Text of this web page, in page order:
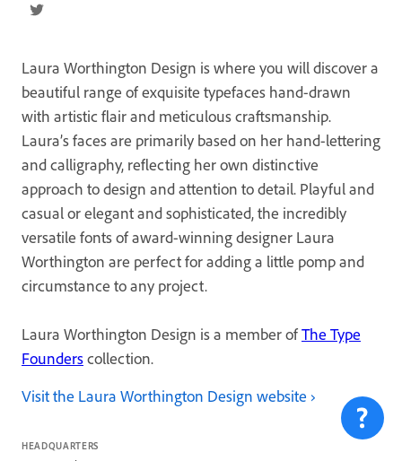
Laura Worthington Design is where you will discover a
beautiful range of exquisite typefaces hand-drawn
with artistic flair and meticulous craftsmanship.
Laura’s faces are primarily based on her hand-lettering
and calligraphy, reflecting her own distinctive
approach to design and attention to detail. Playful and
casual or elegant and sophisticated, the incredibly
versatile fonts of award-winning designer Laura
Worthington are perfect for adding a little pomp and
circumstance to any project.
Laura Worthington Design is a member ofThe Type
Founderscollection.
Visit the Laura Worthington Design website
HEADQUARTERS